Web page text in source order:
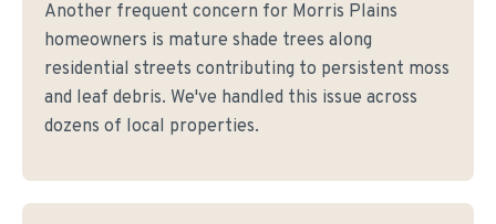
Another frequent concern for Morris Plains
homeowners is mature shade trees along
residential streets contributing to persistent moss
and leaf debris. We've handled this issue across
dozens of local properties.